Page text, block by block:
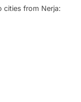
cities from Nerja: